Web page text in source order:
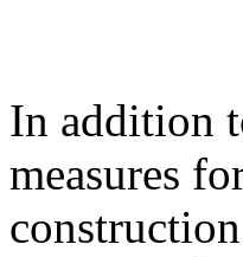
In addition
measures